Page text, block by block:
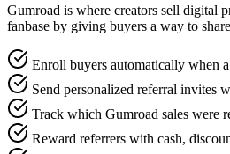
Gumroad is where creators sell digital
fanbase by giving buyers a way to
Enroll buyers automatically when
Send personalized referral invites
Track which Gumroad sales were
Reward referrers with cash,